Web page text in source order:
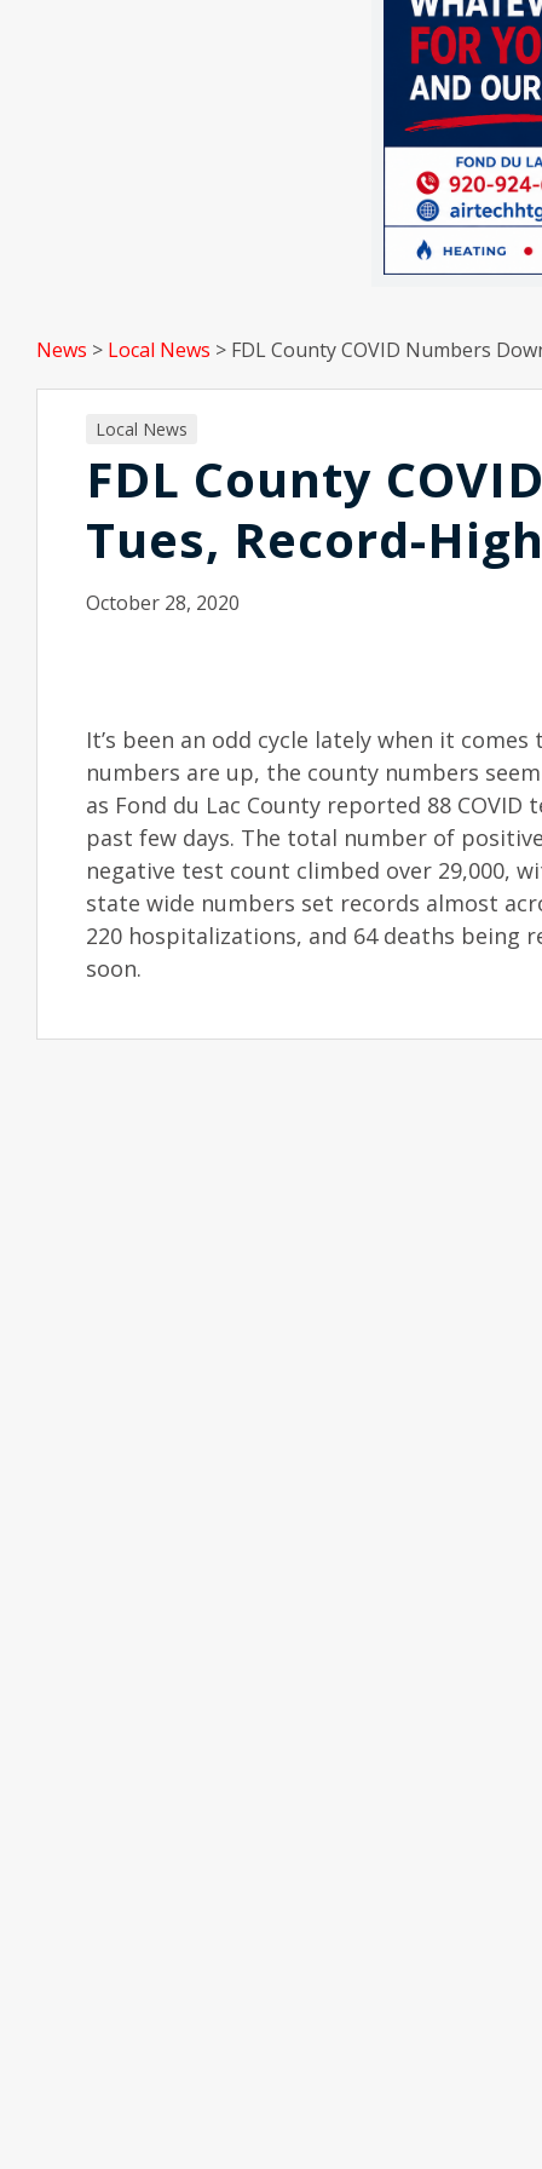
News > Local News > FDL County COVID Numbers
Local News
FDL County
Tues, Record-
October 28, 2020
It’s been an odd cycle lately when it
numbers are up, the county numbers
as Fond du Lac County reported 88
past few days. The total number of
negative test count climbed over 29,000,
state wide numbers set records almost
220 hospitalizations, and 64 deaths being
soon.